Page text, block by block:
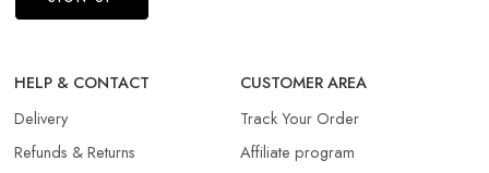
HELP & CONTACT
Delivery
Refunds & Returns​
CUSTOMER AREA
Track Your Order
Affiliate program